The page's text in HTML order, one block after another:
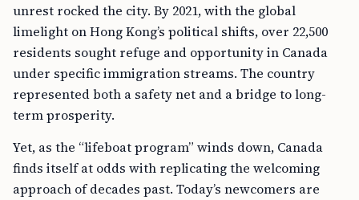
unrest rocked the city. By 2021, with the global
limelight on Hong Kong’s political shifts, over 22,500
residents sought refuge and opportunity in Canada
under specific immigration streams. The country
represented both a safety net and a bridge to long-
term prosperity.
Yet, as the “lifeboat program” winds down, Canada
finds itself at odds with replicating the welcoming
approach of decades past. Today’s newcomers are